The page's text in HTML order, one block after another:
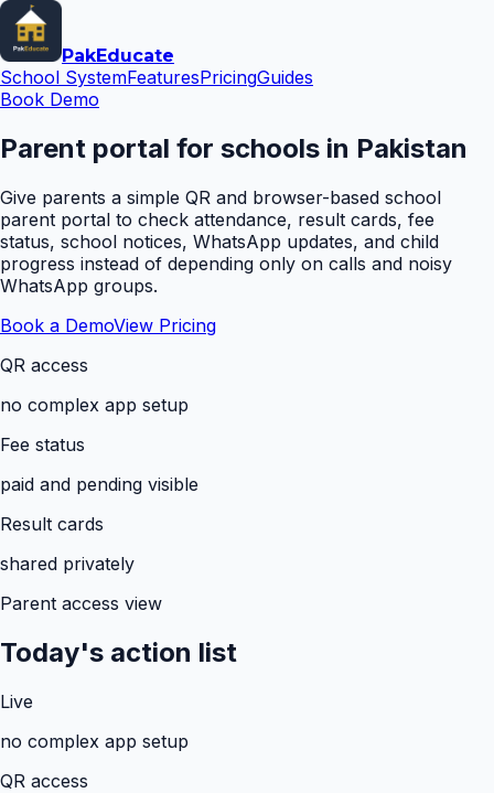
PakEducate
School SystemFeaturesPricingGuides
Book Demo
Parent portal for schools in Pakistan
Give parents a simple QR and browser-based school
parent portal to check attendance, result cards, fee
status, school notices, WhatsApp updates, and child
progress instead of depending only on calls and noisy
WhatsApp groups.
Book a DemoView Pricing
QR access
no complex app setup
Fee status
paid and pending visible
Result cards
shared privately
Parent access view
Today's action list
Live
no complex app setup
QR access